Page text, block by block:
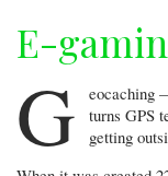
E-
G
eocaching
turns GPS
getting